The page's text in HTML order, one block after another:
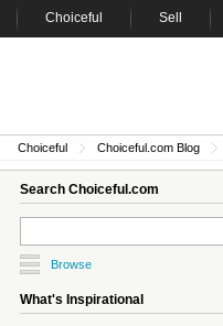
Choiceful Sell
Choiceful Choiceful.com Blog
Search Choiceful.com
Browse
What's Inspirational